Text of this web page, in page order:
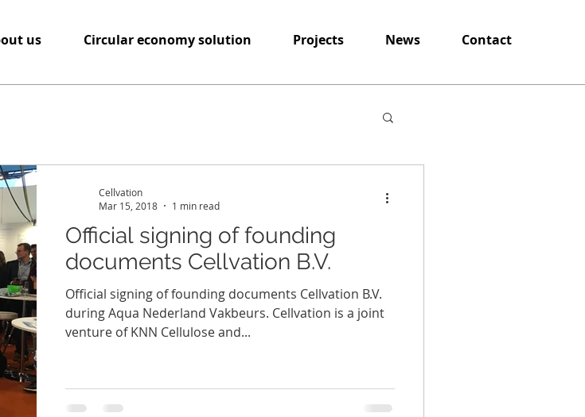
us Circular economy solution Projects News Contact
Official signing of founding
documents Cellvation B.V.
Official signing of founding documents Cellvation B.V.
during Aqua Nederland Vakbeurs. Cellvation is a joint
venture of KNN Cellulose and...
Cellvation
Mar 15, 2018
1 min read